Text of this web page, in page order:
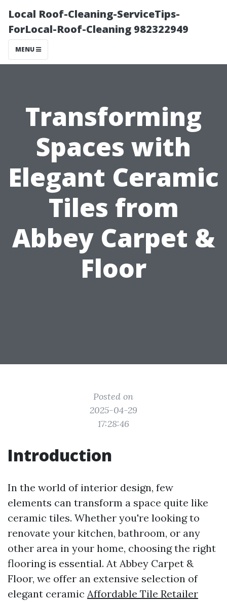
Local Roof-Cleaning-ServiceTips-
ForLocal-Roof-Cleaning 982322949
MENU
Transforming
Spaces with
Elegant Ceramic
Tiles from
Abbey Carpet &
Floor
Posted on
2025-04-29
17:28:46
Introduction
In the world of interior design, few
elements can transform a space quite like
ceramic tiles. Whether you're looking to
renovate your kitchen, bathroom, or any
other area in your home, choosing the right
flooring is essential. At Abbey Carpet &
Floor, we offer an extensive selection of
elegant ceramic Affordable Tile Retailer